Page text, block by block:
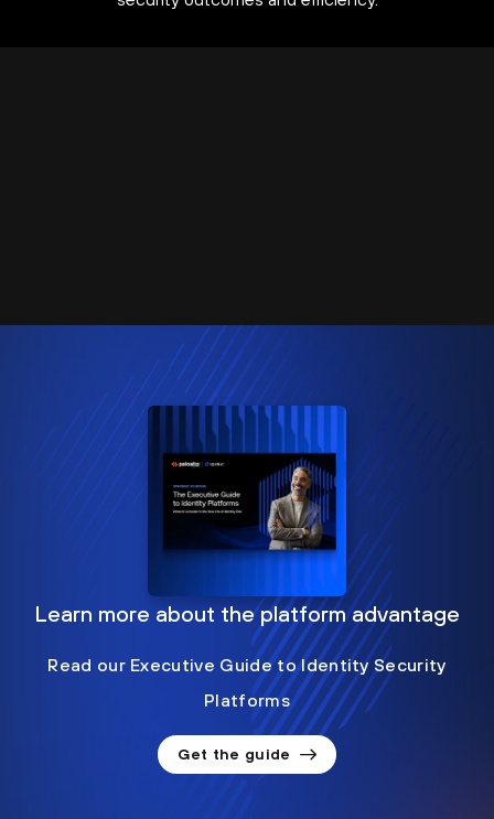
Learn more about the platform advantage
Read our Executive Guide to Identity Security
Platforms
Get the guide